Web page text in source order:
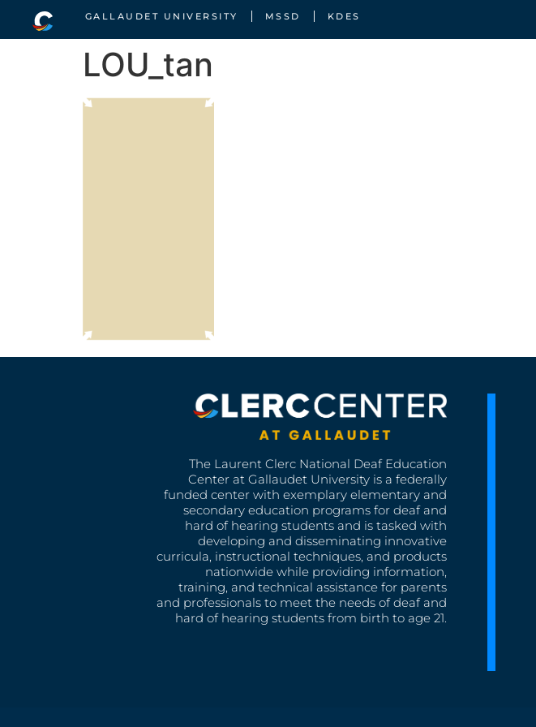
GALLAUDET UNIVERSITY MSSD KDES
LOU_tan
The Laurent Clerc National Deaf Education
Center at Gallaudet University is a federally
funded center with exemplary elementary and
secondary education programs for deaf and
hard of hearing students and is tasked with
developing and disseminating innovative
curricula, instructional techniques, and products
nationwide while providing information,
training, and technical assistance for parents
and professionals to meet the needs of deaf and
hard of hearing students from birth to age 21.